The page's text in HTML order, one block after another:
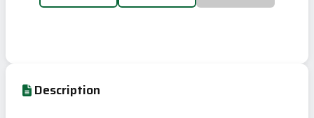
Description